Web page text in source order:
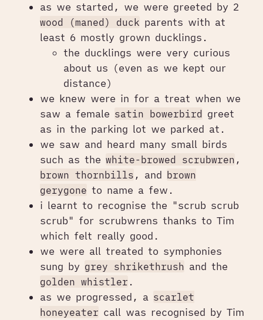
as we started, we were greeted by 2
wood (maned) duck parents with at
least 6 mostly grown ducklings.
the ducklings were very curious
about us (even as we kept our
distance)
we knew were in for a treat when we
saw a female satin bowerbird greet
as in the parking lot we parked at.
we saw and heard many small birds
such as the white-browed scrubwren,
brown thornbills, and brown
gerygone to name a few.
i learnt to recognise the "scrub scrub
scrub" for scrubwrens thanks to Tim
which felt really good.
we were all treated to symphonies
sung by grey shrikethrush and the
golden whistler .
as we progressed, a scarlet
honeyeater call was recognised by Tim